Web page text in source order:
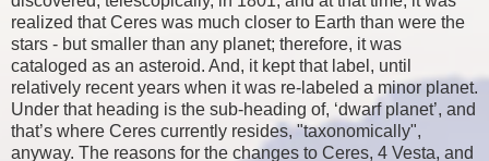
realized that Ceres was much closer to Earth than were the
stars - but smaller than any planet; therefore, it was
cataloged as an asteroid. And, it kept that label, until
relatively recent years when it was re-labeled a minor planet.
Under that heading is the sub-heading of, ‘dwarf planet’, and
that’s where Ceres currently resides, "taxonomically",
anyway. The reasons for the changes to Ceres, 4 Vesta, and